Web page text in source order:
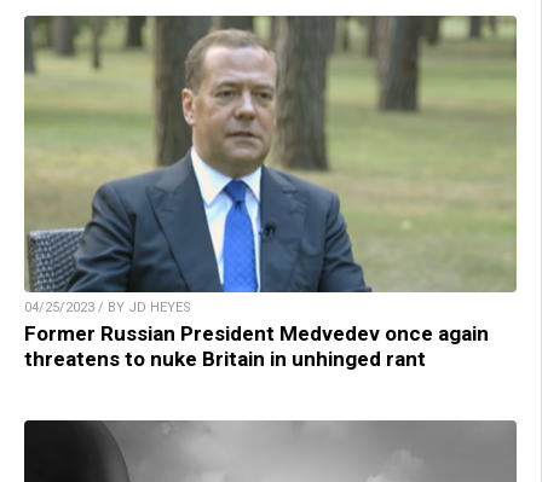
04/25/2023 / BY JD HEYES
Former Russian President Medvedev once again
threatens to nuke Britain in unhinged rant